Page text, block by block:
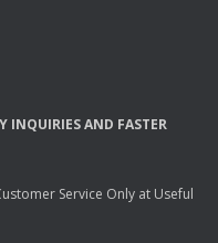
INQUIRIESAND FASTER
Service Only at Useful